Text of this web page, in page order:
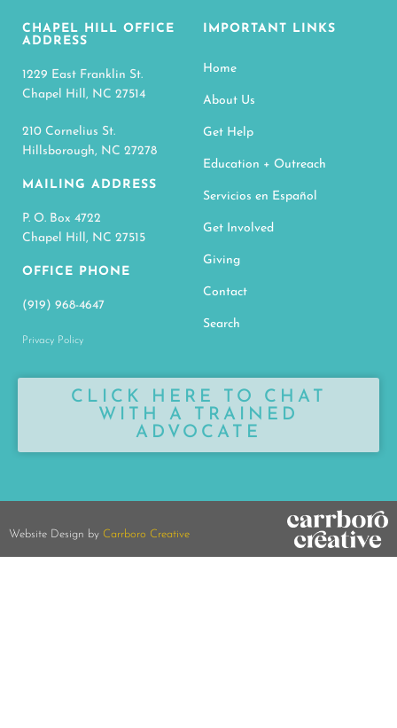
CHAPEL HILL OFFICE
ADDRESS
1229 East Franklin St.
Chapel Hill, NC 27514
210 Cornelius St.
Hillsborough, NC 27278
MAILING ADDRESS
P. O. Box 4722
Chapel Hill, NC 27515
OFFICE PHONE
(919) 968-4647
Privacy Policy
IMPORTANT LINKS
Home
About Us
Get Help
Education + Outreach
Servicios en Español
Get Involved
Giving
Contact
Search
CLICK HERE TO CHAT
WITH A TRAINED
ADVOCATE
Website Design by Carrboro Creative